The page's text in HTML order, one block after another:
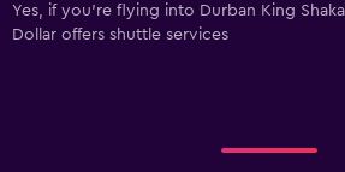
Yes, if you're flying into Durban King
Dollar offers shuttle services